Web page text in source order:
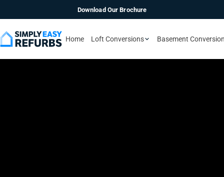
Download Our Brochure
Home Loft Conversions Basement